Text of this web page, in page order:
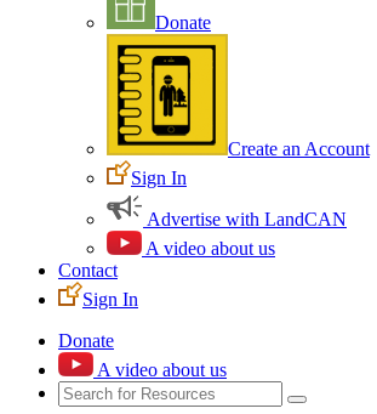
Donate
Create an Account
Sign In
Advertise with LandCAN
A video about us
Contact
Sign In
Donate
A video about us